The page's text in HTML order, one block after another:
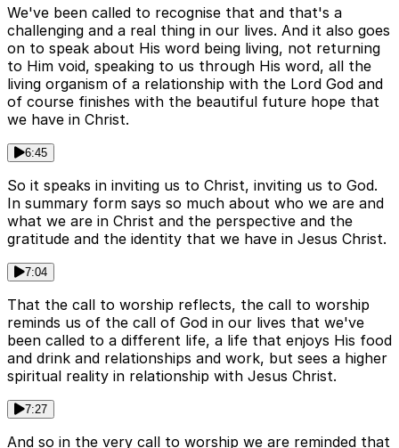
We've been called to recognise that and that's a
challenging and a real thing in our lives. And it also goes
on to speak about His word being living, not returning
to Him void, speaking to us through His word, all the
living organism of a relationship with the Lord God and
of course finishes with the beautiful future hope that
we have in Christ.
6:45
So it speaks in inviting us to Christ, inviting us to God.
In summary form says so much about who we are and
what we are in Christ and the perspective and the
gratitude and the identity that we have in Jesus Christ.
7:04
That the call to worship reflects, the call to worship
reminds us of the call of God in our lives that we've
been called to a different life, a life that enjoys His food
and drink and relationships and work, but sees a higher
spiritual reality in relationship with Jesus Christ.
7:27
And so in the very call to worship we are reminded that